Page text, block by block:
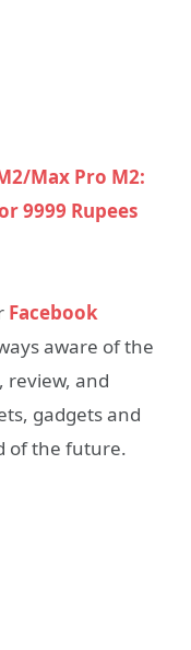
Max Pro M2:
9999 Rupees
Facebook
aware of the
review, and
gadgets and
of the future.